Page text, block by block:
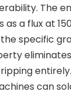
The
a flux at
specific
can